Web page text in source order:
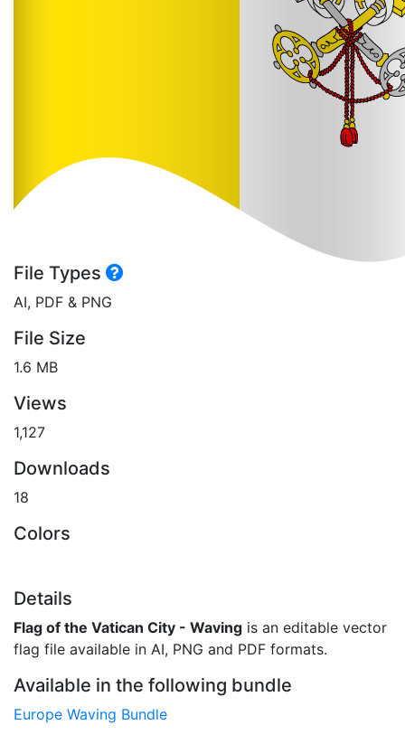
File Types
AI, PDF & PNG
File Size
1.6 MB
Views
1,127
Downloads
18
Colors
Details
Flag of the Vatican City - Waving is an editable vector
flag file available in AI, PNG and PDF formats.
Available in the following bundle
Europe Waving Bundle